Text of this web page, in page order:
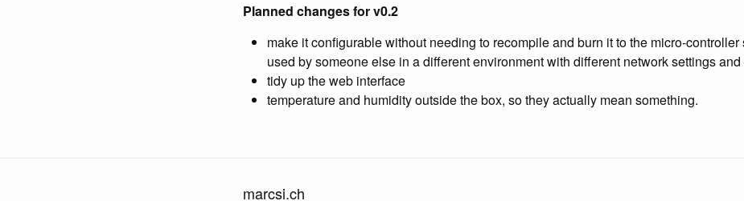
Planned changes for v0.2
make it configurable without needing to recompile and burn it to the micro-
used by someone else in a different environment with different network settings
tidy up the web interface
temperature and humidity outside the box, so they actually mean something.
marcsi.ch